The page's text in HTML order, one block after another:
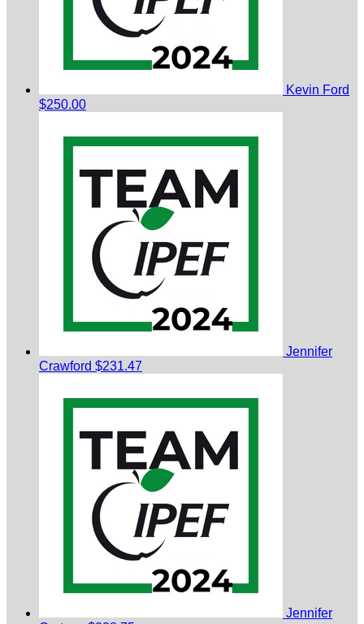
Kevin Ford
$250.00
Jennifer
Crawford $231.47
Jennifer